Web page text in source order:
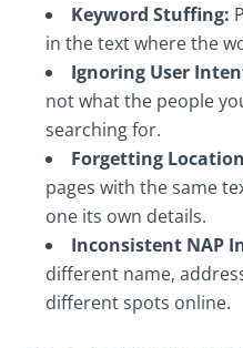
Keyword Stuffing:
in the text where the
Ignoring User
not what the people
searching for.
Forgetting
pages with the same
one its own details.
Inconsistent NAP
different name,
different spots online.